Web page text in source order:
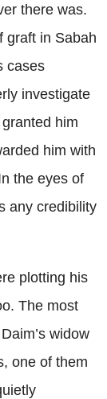
there was.
graft in Sabah
cases
investigate
him
him with
the eyes of
any credibility
plotting his
The most
widow
one of them